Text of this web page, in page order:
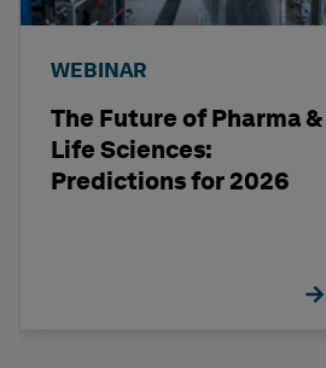
WEBINAR
The Future of Pharma &
Life Sciences:
Predictions for 2026